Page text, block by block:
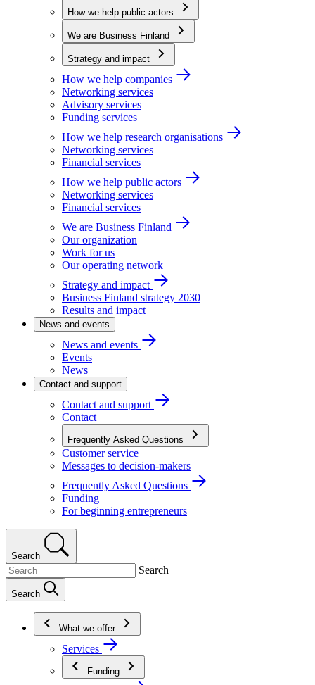
How we help public actors
We are Business Finland
Strategy and impact
How we help companies
Networking services
Advisory services
Funding services
How we help research organisations
Networking services
Financial services
How we help public actors
Networking services
Financial services
We are Business Finland
Our organization
Work for us
Our operating network
Strategy and impact
Business Finland strategy 2030
Results and impact
News and events
News and events
Events
News
Contact and support
Contact and support
Contact
Frequently Asked Questions
Customer service
Messages to decision-makers
Frequently Asked Questions
Funding
For beginning entrepreneurs
Search
Search
Search
What we offer
Services
Funding